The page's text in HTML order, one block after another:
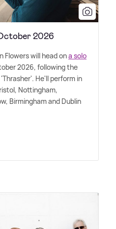
2026
Flowers will head ona solo
2026, following the
He'll perform in
Nottingham,
Birmingham and Dublin